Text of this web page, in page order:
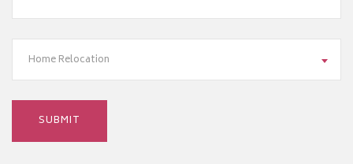
Home Relocation